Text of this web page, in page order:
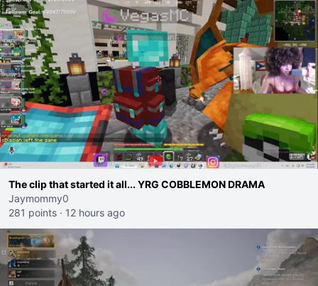
The clip that started it all... YRG COBBLEMON DRAMA
Jaymommy0
281 points · 12 hours ago